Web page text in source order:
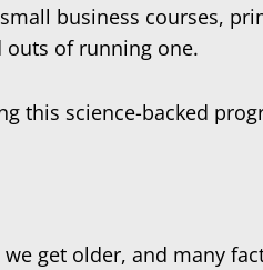
business courses,
outs of running one.
this science-backed
get older, and many